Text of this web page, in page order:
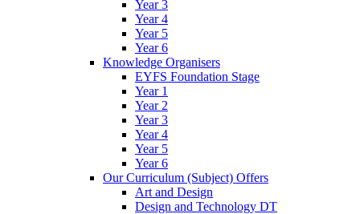
Year 3
Year 4
Year 5
Year 6
Knowledge Organisers
EYFS Foundation Stage
Year 1
Year 2
Year 3
Year 4
Year 5
Year 6
Our Curriculum (Subject) Offers
Art and Design
Design and Technology DT